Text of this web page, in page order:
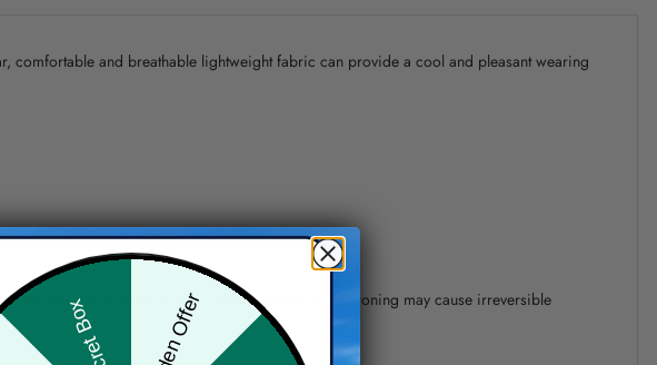
comfortable and breathable lightweight fabric can provide a cool and pleasant wearing
plate temperature of 110°C without steam steam ironing may cause irreversible